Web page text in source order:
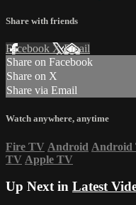
Share with friends
Facebook XEmail
Share on Facebook
Share on X
Share via Email
Watch anywhere, anytime
Fire TV Android Android
TV Apple TV
Up Next in Latest